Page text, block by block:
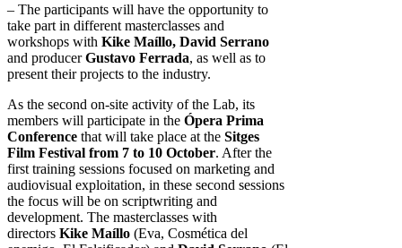
– The participants will have the opportunity to
take part in different masterclasses and
workshops with Kike Maíllo, David Serrano
and producerGustavo Ferrada, as well as to
present their projects to the industry.
As the second on-site activity of the Lab, its
members will participate in the Ópera Prima
Conference that will take place at the Sitges
Film Festival from 7 to 10 October. After the
first training sessions focused on marketing and
audiovisual exploitation, in these second sessions
the focus will be on scriptwriting and
development. The masterclasses with
directors Kike Maíllo (Eva, Cosmética del